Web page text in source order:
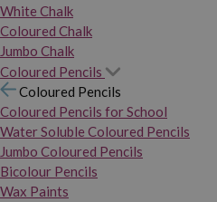
White Chalk
Coloured Chalk
Jumbo Chalk
Coloured Pencils
Coloured Pencils
Coloured Pencils for School
Water Soluble Coloured Pencils
Jumbo Coloured Pencils
Bicolour Pencils
Wax Paints